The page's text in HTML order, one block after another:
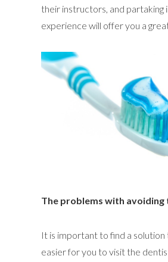
their instructors, and partaking
experience will offer you a
The problems with avoiding
It is important to find a
easier for you to visit the